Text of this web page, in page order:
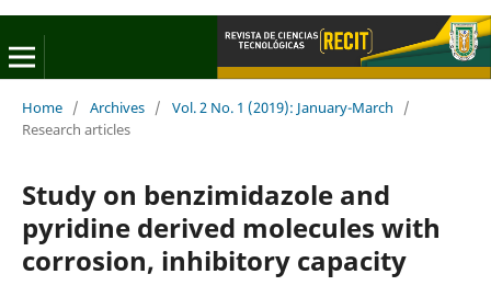
Home / Archives / Vol. 2 No. 1 (2019): January-March
/
Research articles
Study on benzimidazole and
pyridine derived molecules with
corrosion, inhibitory capacity